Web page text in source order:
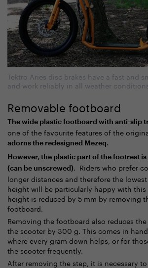
Tektro Aries disc brakes have a fast and
and work reliably in all weather
Removable footboard
The wide plastic footboard with anti-slip
one of the favourite features of the
adorns the redesigned Mezeq.
However, the plastic part of the footrest
(can be unscrewed). Riders who prefer
longer distances and therefore the
height will be particularly happy with this
height is reduced by 5 mm by removing
footboard.
Removing the footboard also reduces
the scooter by 300 g. This comes in
where every gram down helps, or for
the scooter frequently.
After removing the step, it is necessary